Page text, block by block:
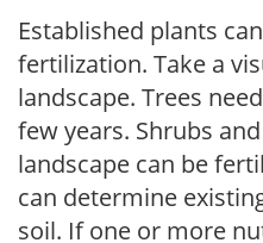
Established plants
fertilization. Take a
landscape. Trees
few years. Shrubs
landscape can be
can determine
soil. If one or more